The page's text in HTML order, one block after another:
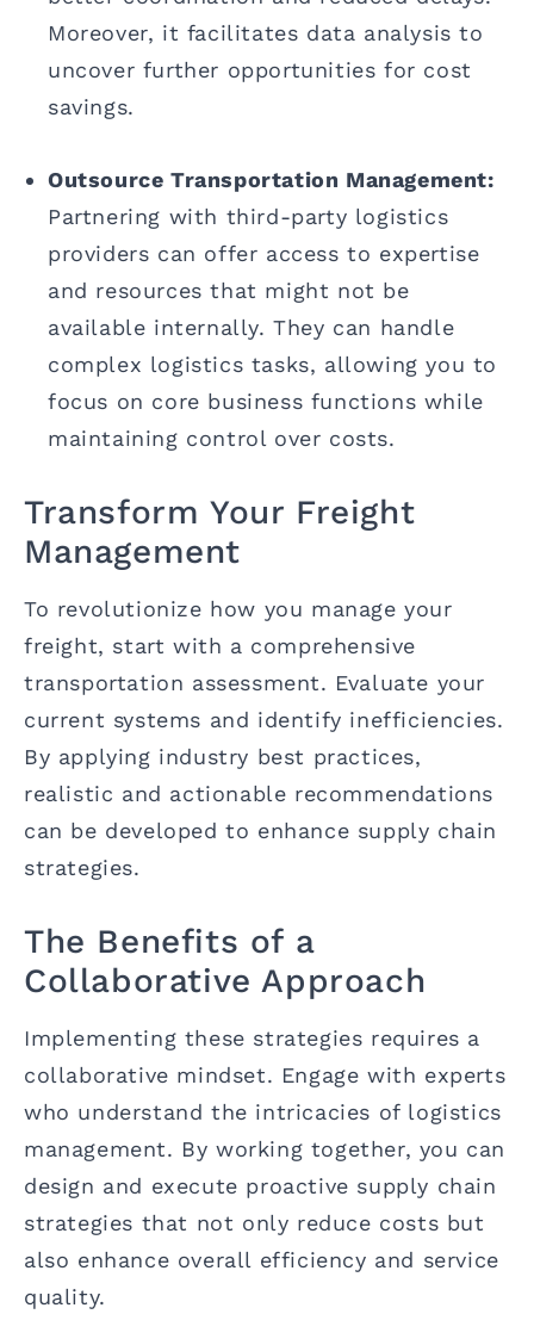
Moreover, it facilitates data analysis to
uncover further opportunities for cost
savings.
Outsource Transportation Management:
Partnering with third-party logistics
providers can offer access to expertise
and resources that might not be
available internally. They can handle
complex logistics tasks, allowing you to
focus on core business functions while
maintaining control over costs.
Transform Your Freight
Management
To revolutionize how you manage your
freight, start with a comprehensive
transportation assessment. Evaluate your
current systems and identify inefficiencies.
By applying industry best practices,
realistic and actionable recommendations
can be developed to enhance supply chain
strategies.
The Benefits of a
Collaborative Approach
Implementing these strategies requires a
collaborative mindset. Engage with experts
who understand the intricacies of logistics
management. By working together, you can
design and execute proactive supply chain
strategies that not only reduce costs but
also enhance overall efficiency and service
quality.